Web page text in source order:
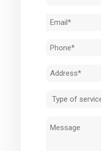
Email
Phone
Address
Type
service
Message